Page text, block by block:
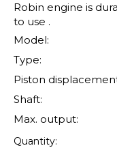
Robin engine is
to use .
Model:
Type:
Piston
Shaft:
Max. output:
Quantity: